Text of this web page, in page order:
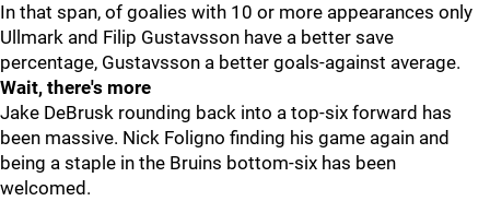
In that span, of goalies with 10 or more appearances only
Ullmark and Filip Gustavsson have a better save
percentage, Gustavsson a better goals-against average.
Wait, there's more
Jake DeBrusk rounding back into a top-six forward has
been massive. Nick Foligno finding his game again and
being a staple in the Bruins bottom-six has been
welcomed.